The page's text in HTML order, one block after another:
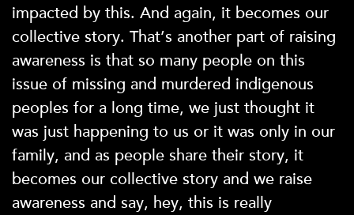
impacted by this. And again, it becomes our
collective story. That’s another part of raising
awareness is that so many people on this
issue of missing and murdered indigenous
peoples for a long time, we just thought it
was just happening to us or it was only in our
family, and as people share their story, it
becomes our collective story and we raise
awareness and say, hey, this is really